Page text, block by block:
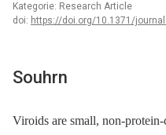
Kategorie: Research Article
doi: https://doi.org/10.1371/
Souhrn
Viroids are small, non-